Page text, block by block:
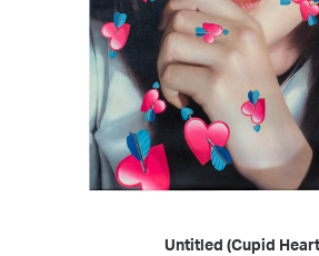
READ MORE
Untitled (Cupid